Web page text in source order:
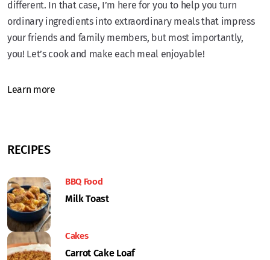
different. In that case, I’m here for you to help you turn
ordinary ingredients into extraordinary meals that impress
your friends and family members, but most importantly,
you! Let’s cook and make each meal enjoyable!
Learn more
RECIPES
BBQ Food
Milk Toast
Cakes
Carrot Cake Loaf